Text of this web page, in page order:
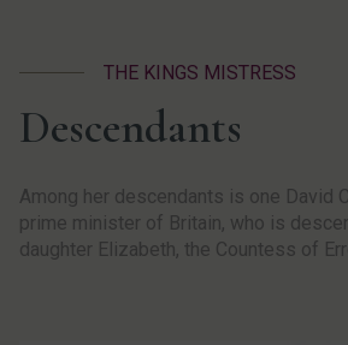
THE KINGS MISTRESS
Descendants
Among her descendants is one David
prime minister of Britain, who is
daughter Elizabeth, the Countess of